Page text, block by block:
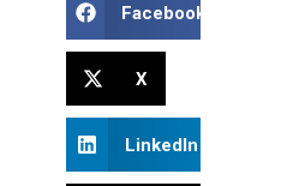
Facebook
X
LinkedIn